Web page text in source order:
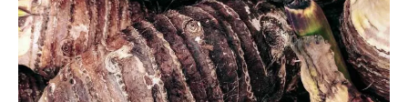
Sm. Animals
Pet Names